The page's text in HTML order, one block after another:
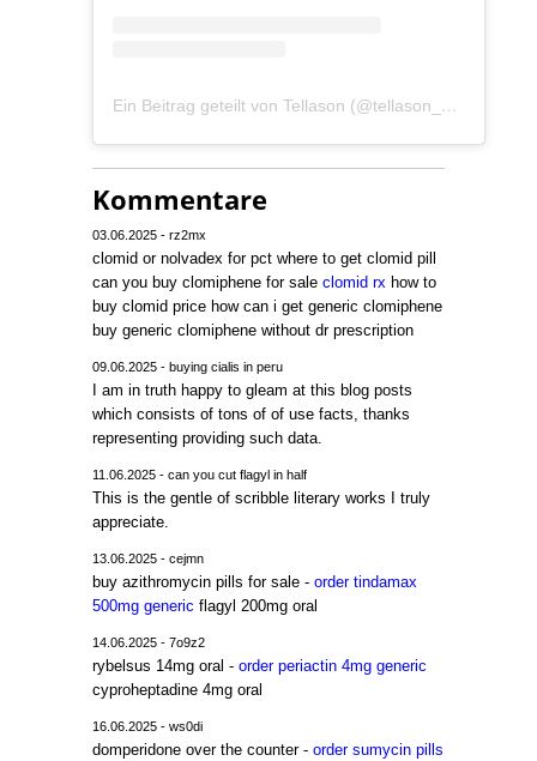
Ein Beitrag geteilt von Tellason (@tellason_germany)
Kommentare
03.06.2025 - rz2mx
clomid or nolvadex for pct where to get clomid pill
can you buy clomiphene for saleclomid rx how to
buy clomid price how can i get generic clomiphene
buy generic clomiphene without dr prescription
09.06.2025 - buying cialis in peru
I am in truth happy to gleam at this blog posts
which consists of tons of of use facts, thanks
representing providing such data.
11.06.2025 - can you cut flagyl in half
This is the gentle of scribble literary works I truly
appreciate.
13.06.2025 - cejmn
buy azithromycin pills for sale -order tindamax
500mg generic flagyl 200mg oral
14.06.2025 - 7o9z2
rybelsus 14mg oral -order periactin 4mg generic
cyproheptadine 4mg oral
16.06.2025 - ws0di
domperidone over the counter -order sumycin pills